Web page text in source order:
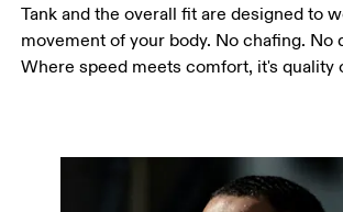
Tank and the overall fit are designed to
movement of your body. No chafing. No
Where speed meets comfort, it's quality